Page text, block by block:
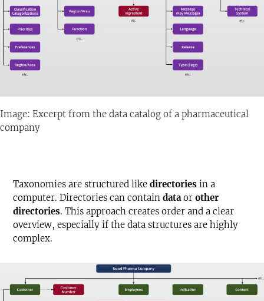
Image: Excerpt from the data catalog of a pharmaceutical
company
Taxonomies are structured like directories in a
computer. Directories can contain dataor other
directories. This approach creates order and a clear
overview, especially if the data structures are highly
complex.